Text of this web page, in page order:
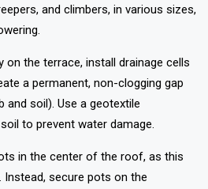
and climbers, in various sizes,
on the terrace, install drainage cells
a permanent, non-clogging gap
and soil). Use a geotextile
to prevent water damage.
in the center of the roof, as this
Instead, secure pots on the